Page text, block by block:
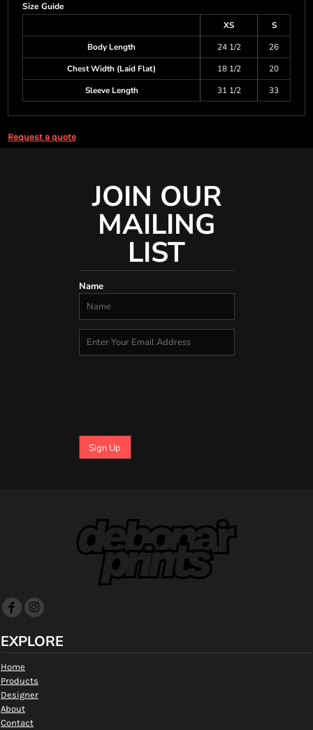
Size Guide
XS
S
Body Length
24 1/2
26
Chest Width (Laid Flat)
18 1/2
20
Sleeve Length
31 1/2 33
Request a quote
JOIN OUR
MAILING
LIST
Name
Sign Up
EXPLORE
Home
Products
Designer
About
Contact